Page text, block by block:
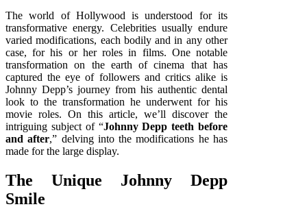
The world of Hollywood is understood for its
transformative energy. Celebrities usually endure
varied modifications, each bodily and in any other
case, for his or her roles in films. One notable
transformation on the earth of cinema that has
captured the eye of followers and critics alike is
Johnny Depp’s journey from his authentic dental
look to the transformation he underwent for his
movie roles. On this article, we’ll discover the
intriguing subject of “Johnny Depp teeth before
and after,” delving into the modifications he has
made for the large display.
The Unique Johnny Depp
Smile